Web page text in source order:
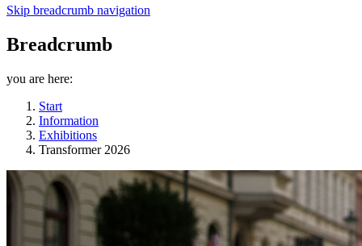
Skip breadcrumb navigation
Breadcrumb
you are here:
Start
Information
Exhibitions
Transformer 2026